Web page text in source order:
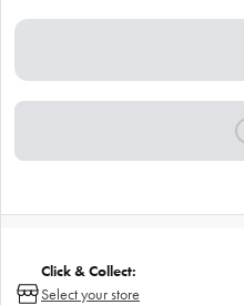
Click & Collect:
Select your store